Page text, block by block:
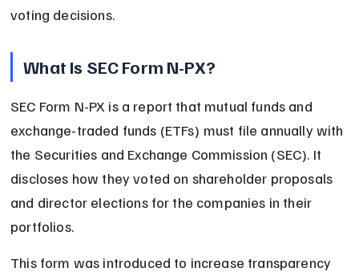
voting decisions.
What Is SEC Form N-PX?
SEC Form N-PX is a report that mutual funds and
exchange-traded funds (ETFs) must file annually with
the Securities and Exchange Commission (SEC). It
discloses how they voted on shareholder proposals
and director elections for the companies in their
portfolios.
This form was introduced to increase transparency